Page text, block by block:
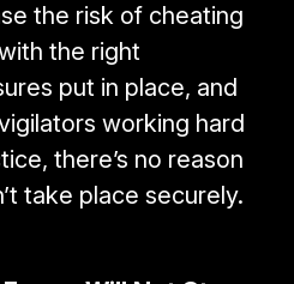
the risk of cheating
the right
put in place, and
working hard
there’s no reason
take place securely.